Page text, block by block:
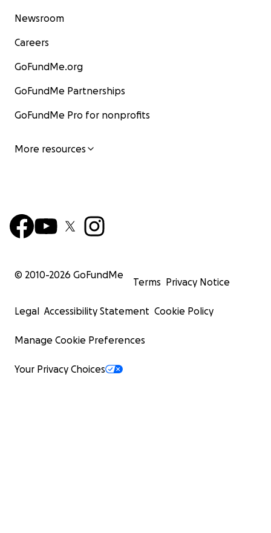
Newsroom
Careers
GoFundMe.org
GoFundMe Partnerships
GoFundMe Pro for nonprofits
More resources
© 2010-2026 GoFundMe
Terms Privacy Notice
Legal Accessibility Statement Cookie Policy
Manage Cookie Preferences
Your Privacy Choices